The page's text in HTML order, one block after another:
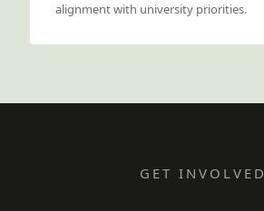
alignment with university priorities.
GET INVOLVED